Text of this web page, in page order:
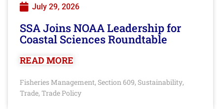
July 29, 2026
SSA Joins NOAA Leadership for
Coastal Sciences Roundtable
READ MORE
Fisheries Management, Section 609, Sustainability,
Trade, Trade Policy